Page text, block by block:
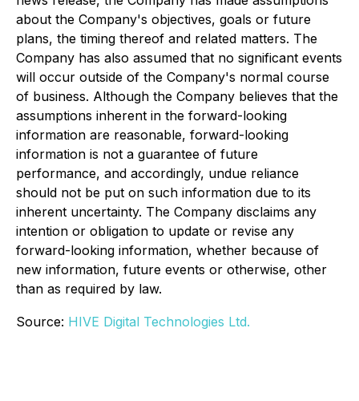
about the Company's objectives, goals or future
plans, the timing thereof and related matters. The
Company has also assumed that no significant events
will occur outside of the Company's normal course
of business. Although the Company believes that the
assumptions inherent in the forward-looking
information are reasonable, forward-looking
information is not a guarantee of future
performance, and accordingly, undue reliance
should not be put on such information due to its
inherent uncertainty. The Company disclaims any
intention or obligation to update or revise any
forward-looking information, whether because of
new information, future events or otherwise, other
than as required by law.
Source: HIVE Digital Technologies Ltd.